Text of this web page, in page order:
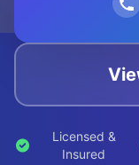
infinite;">
Licensed &
Insured